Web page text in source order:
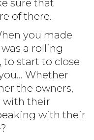
sure that
of there.
you made
a rolling
to start to close
Whether
the owners,
with their
with their